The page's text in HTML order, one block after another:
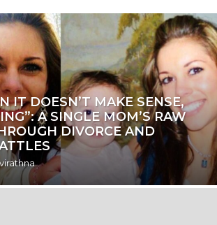
IT DOESN’T MAKE SENSE,
A SINGLE MOM’S RAW
DIVORCE AND